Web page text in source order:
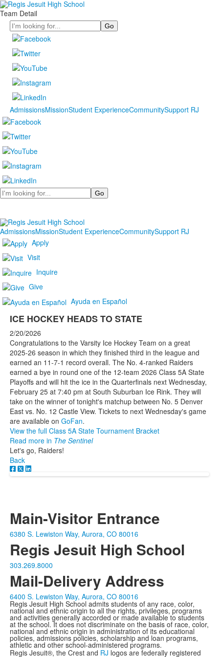
Team Detail
Search
AdmissionsMissionStudent ExperienceCommunitySupport RJ
Search
AdmissionsMissionStudent ExperienceCommunitySupport RJ
Apply
Visit
Inquire
Give
Ayuda en Español
ICE HOCKEY HEADS TO STATE
2/20/2026
Congratulations to the Varsity Ice Hockey Team on a great
2025-26 season in which they finished third in the league and
earned an 11-7-1 record overall. The No. 4-ranked Raiders
earned a bye in round one of the 12-team 2026 Class 5A State
Playoffs and will hit the ice in the Quarterfinals next Wednesday,
February 25 at 7:40 pm at South Suburban Ice Rink. They will
take on the winner of tonight's matchup between No. 5 Denver
East vs. No. 12 Castle View. Tickets to next Wednesday's game
are available on GoFan.
View the full Class 5A State Tournament Bracket
Read more in The Sentinel
Let's go, Raiders!
Back
Main-Visitor Entrance
6380 S. Lewiston Way, Aurora, CO 80016
Regis Jesuit High School
303.269.8000
Mail-Delivery Address
6400 S. Lewiston Way, Aurora, CO 80016
Regis Jesuit High School admits students of any race, color,
national and ethnic origin to all the rights, privileges, programs
and activities generally accorded or made available to students
at the school. It does not discriminate on the basis of race, color,
national and ethnic origin in administration of its educational
policies, admissions policies, scholarship and loan programs,
athletic and other school-administered programs.
Regis Jesuit®, the Crest and RJ logos are federally registered